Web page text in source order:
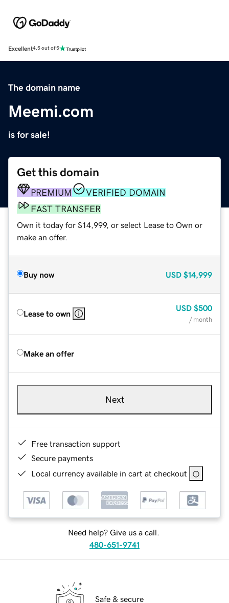
Excellent4.5 out of 5
The domain name
Meemi.com
is for sale!
Get this domain
PREMIUM
VERIFIED DOMAIN
FAST TRANSFER
Own it today for $14,999, or select Lease to Own or
make an offer.
Buy now USD $14,999
Lease to own
USD $500
/ month
Make an offer
Next
Free transaction support
Secure payments
Local currency available in cart at checkout
Need help? Give us a call.
480-651-9741
Safe & secure